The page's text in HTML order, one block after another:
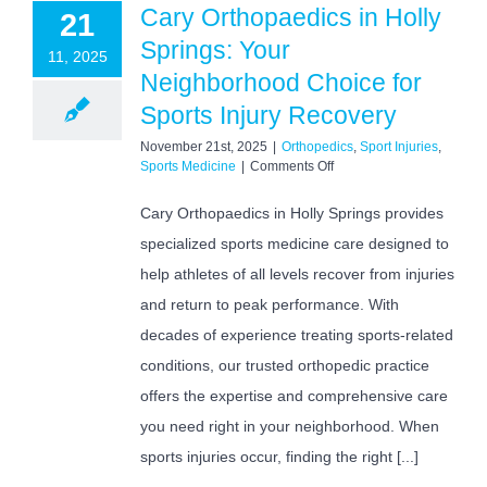
21
11, 2025
Cary Orthopaedics in Holly
Springs: Your
Neighborhood Choice for
Sports Injury Recovery
November 21st, 2025 Orthopedics, Sport Injuries,
Sports Medicine
Comments Offon
Orthopaedics
in
Holly
Your
Neighborhood
for
Sports
Recovery
Cary Orthopaedics in Holly Springs provides
specialized sports medicine care designed to
help athletes of all levels recover from injuries
and return to peak performance. With
decades of experience treating sports-related
conditions, our trusted orthopedic practice
offers the expertise and comprehensive care
you need right in your neighborhood. When
sports injuries occur, finding the right [...]